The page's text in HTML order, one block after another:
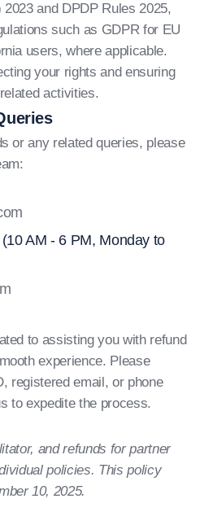
and DPDP Rules 2025,
such as GDPR for EU
users, where applicable.
your rights and ensuring
activities.
or any related queries, please
AM - 6 PM, Monday to
to assisting you with refund
experience. Please
registered email, or phone
to expedite the process.
and refunds for partner
policies. This policy
10, 2025.